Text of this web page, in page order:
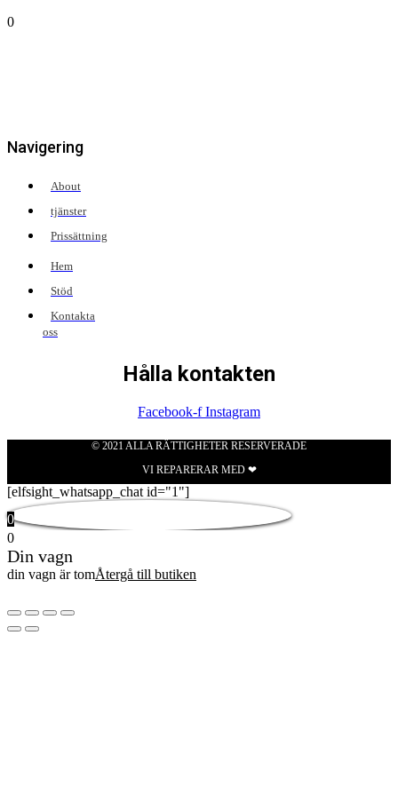
0
Navigering
About
tjänster
Prissättning
Hem
Stöd
Kontakta
oss
Hålla kontakten
Facebook-f Instagram
© 2021 ALLA RÄTTIGHETER RESERVERADE
VI REPARERAR MED ❤
[elfsight_whatsapp_chat id="1"]
0
0
Din vagn
din vagn är tomÅtergå till butiken